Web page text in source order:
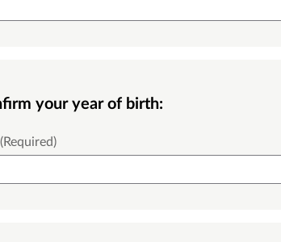
your year of birth:
(Required)